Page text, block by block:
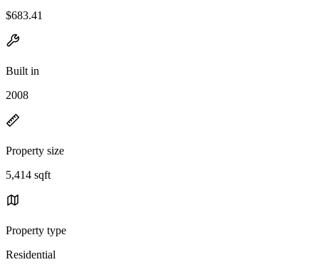
$683.41
Built in
2008
Property size
5,414 sqft
Property type
Residential